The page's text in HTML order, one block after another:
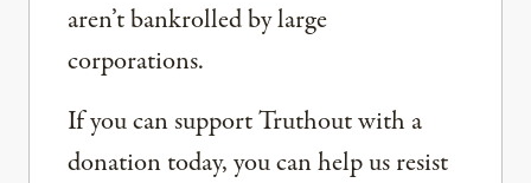
aren’t bankrolled by large
corporations.
If you can support Truthout with a
donation today, you can help us resist